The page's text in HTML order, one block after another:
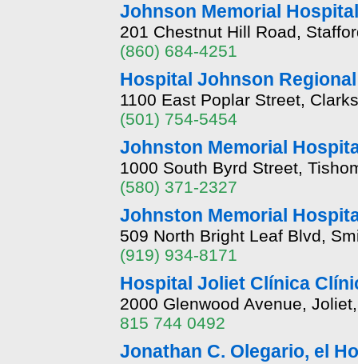
Johnson Memorial Hospital
201 Chestnut Hill Road,
(860) 684-4251
Hospital Johnson
1100 East Poplar Street,
(501) 754-5454
Johnston Memorial
1000 South Byrd Street,
(580) 371-2327
Johnston Memorial
509 North Bright Leaf Blvd,
(919) 934-8171
Hospital Joliet Clínica
2000 Glenwood Avenue,
815 744 0492
Jonathan C. Olegario, el